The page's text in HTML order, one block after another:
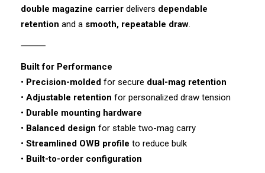
double magazine carrier delivers dependable
retention and a smooth, repeatable draw.
⸻
Built for Performance
• Precision-molded for secure dual-mag retention
• Adjustable retention for personalized draw tension
• Durable mounting hardware
• Balanced design for stable two-mag carry
• Streamlined OWB profile to reduce bulk
• Built-to-order configuration